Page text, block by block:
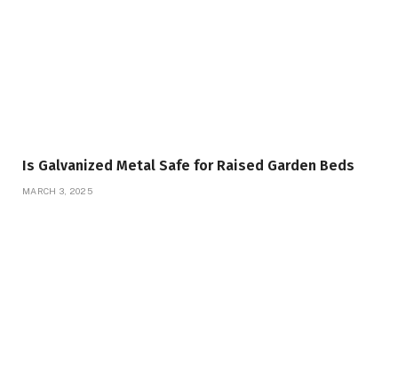
Is Galvanized Metal Safe for Raised Garden Beds
MARCH 3, 2025